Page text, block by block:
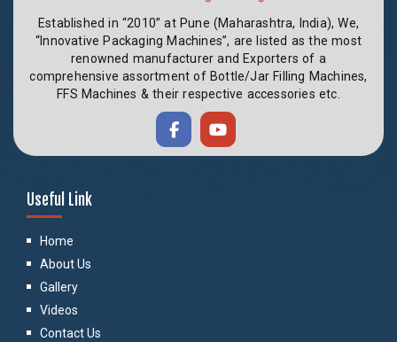
Established in “2010” at Pune (Maharashtra, India), We,
“Innovative Packaging Machines”, are listed as the most
renowned manufacturer and Exporters of a
comprehensive assortment of Bottle/Jar Filling Machines,
FFS Machines & their respective accessories etc.
Useful Link
Home
About Us
Gallery
Videos
Contact Us